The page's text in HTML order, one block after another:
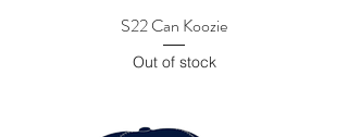
S22 Can Koozie
Out of stock